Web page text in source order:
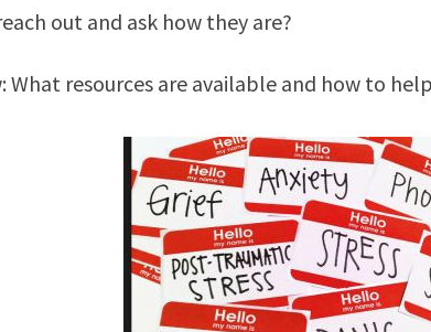
out and ask how they are?
What resources are available and how to